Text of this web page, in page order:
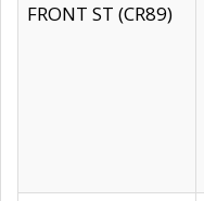
FRONT ST (CR89)